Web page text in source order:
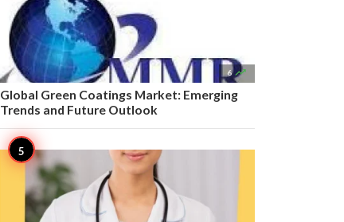
6 
Global Green Coatings Market: Emerging
Trends and Future Outlook